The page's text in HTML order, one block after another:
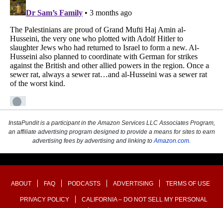
InstaPundit is a participant in the Amazon Services LLC Associates Program,
an affiliate advertising program designed to provide a means for sites to earn
advertising fees by advertising and linking to Amazon.com
ABOUT FAQ PODCASTS ADVERTISING TERMS OF USE
PRIVACY POLICY
CALIFORNIA – DO NOT SELL MY PERSONAL